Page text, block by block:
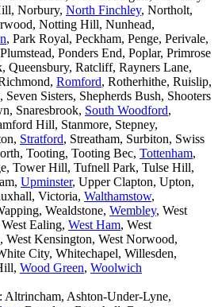
Norbury, North Finchley, Northolt,
Notting Hill, Nunhead,
, Park Royal, Peckham, Penge, Perivale,
Ponders End, Poplar, Primrose
Queensbury, Ratcliff, Rayners Lane,
Romford, Rotherhithe, Ruislip,
Sisters, Shepherds Bush, Shooters
Snaresbrook, South Woodford,
Hill, Stanmore, Stepney,
Stratford, Streatham, Surbiton, Swiss
Tooting, Tooting Bec, Tottenham,
Tower Hill, Tufnell Park, Tulse Hill,
Upminster, Upper Clapton, Upton,
Victoria, Walthamstow,
Wealdstone, Wembley, West
Ealing, West Ham, West
West Kensington, West Norwood,
City, Whitechapel, Willesden,
Wood Green, Woolwich
Altrincham, Ashton-Under-Lyne,